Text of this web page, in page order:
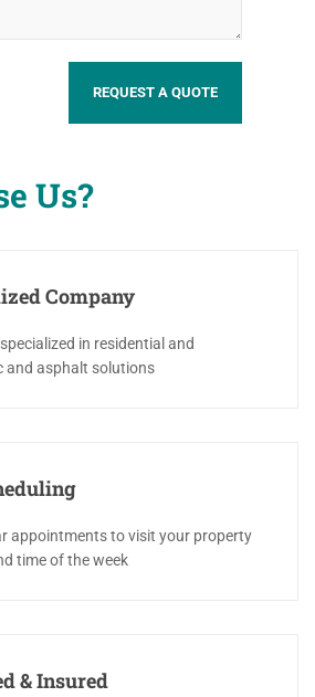
Us?
Company
in residential and
and asphalt solutions
appointments to visit your property
time of the week
& Insured